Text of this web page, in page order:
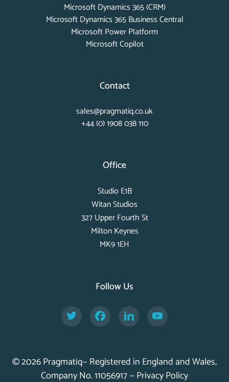
Microsoft Dynamics 365 (CRM)
Microsoft Dynamics 365 Business Central
Microsoft Power Platform
Microsoft Copilot
Contact
sales@pragmatiq.co.uk
+44 (0) 1908 038 110
Office
Studio E1B
Witan Studios
327 Upper Fourth St
Milton Keynes
MK9 1EH
Follow Us
Facebook
© 2026 Pragmatiq— Registered in England and Wales,
Company No. 11056917 — Privacy Policy